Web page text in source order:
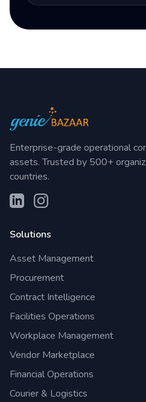
Enterprise-grade operational
assets. Trusted by 500+
countries.
Solutions
Asset Management
Procurement
Contract Intelligence
Facilities Operations
Workplace Management
Vendor Marketplace
Financial Operations
Courier & Logistics